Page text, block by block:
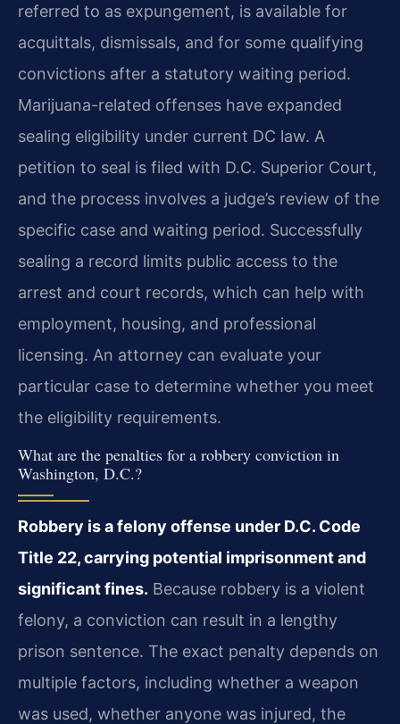
referred to as expungement, is available for
acquittals, dismissals, and for some qualifying
convictions after a statutory waiting period.
Marijuana-related offenses have expanded
sealing eligibility under current DC law. A
petition to seal is filed with D.C. Superior Court,
and the process involves a judge’s review of the
specific case and waiting period. Successfully
sealing a record limits public access to the
arrest and court records, which can help with
employment, housing, and professional
licensing. An attorney can evaluate your
particular case to determine whether you meet
the eligibility requirements.
What are the penalties for a robbery conviction in
Washington, D.C.?
Robbery is a felony offense under D.C. Code
Title 22, carrying potential imprisonment and
significant fines. Because robbery is a violent
felony, a conviction can result in a lengthy
prison sentence. The exact penalty depends on
multiple factors, including whether a weapon
was used, whether anyone was injured, the